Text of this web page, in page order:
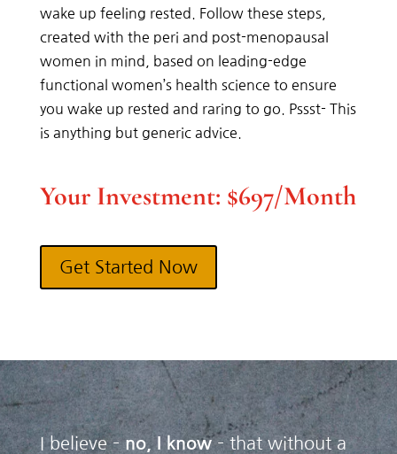
wake up feeling rested. Follow these steps,
created with the peri and post-menopausal
women in mind, based on leading-edge
functional women’s health science to ensure
you wake up rested and raring to go. Pssst- This
is anything but generic advice.
Your Investment: $697/Month
Get Started Now
I believe –no, I know– that without a